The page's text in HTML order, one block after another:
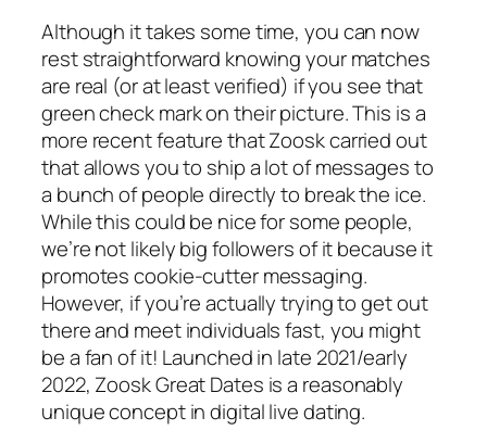
Although it takes some time, you can now
rest straightforward knowing your matches
are real (or at least verified) if you see that
green check mark on their picture. This is a
more recent feature that Zoosk carried out
that allows you to ship a lot of messages to
a bunch of people directly to break the ice.
While this could be nice for some people,
we’re not likely big followers of it because it
promotes cookie-cutter messaging.
However, if you’re actually trying to get out
there and meet individuals fast, you might
be a fan of it! Launched in late 2021/early
2022, Zoosk Great Dates is a reasonably
unique concept in digital live dating.